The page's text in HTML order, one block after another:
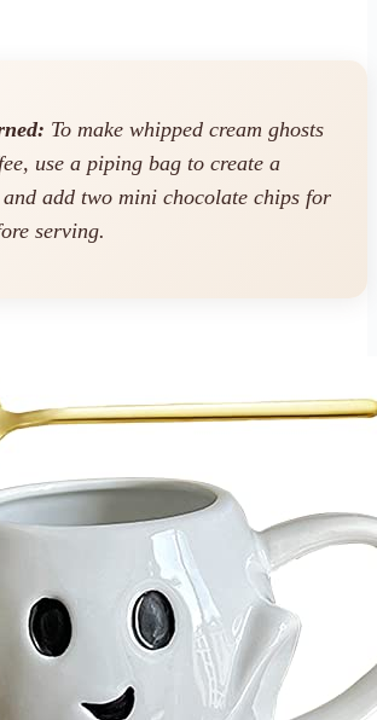
To make whipped cream ghosts
use a piping bag to create a
and add two mini chocolate chips for
serving.